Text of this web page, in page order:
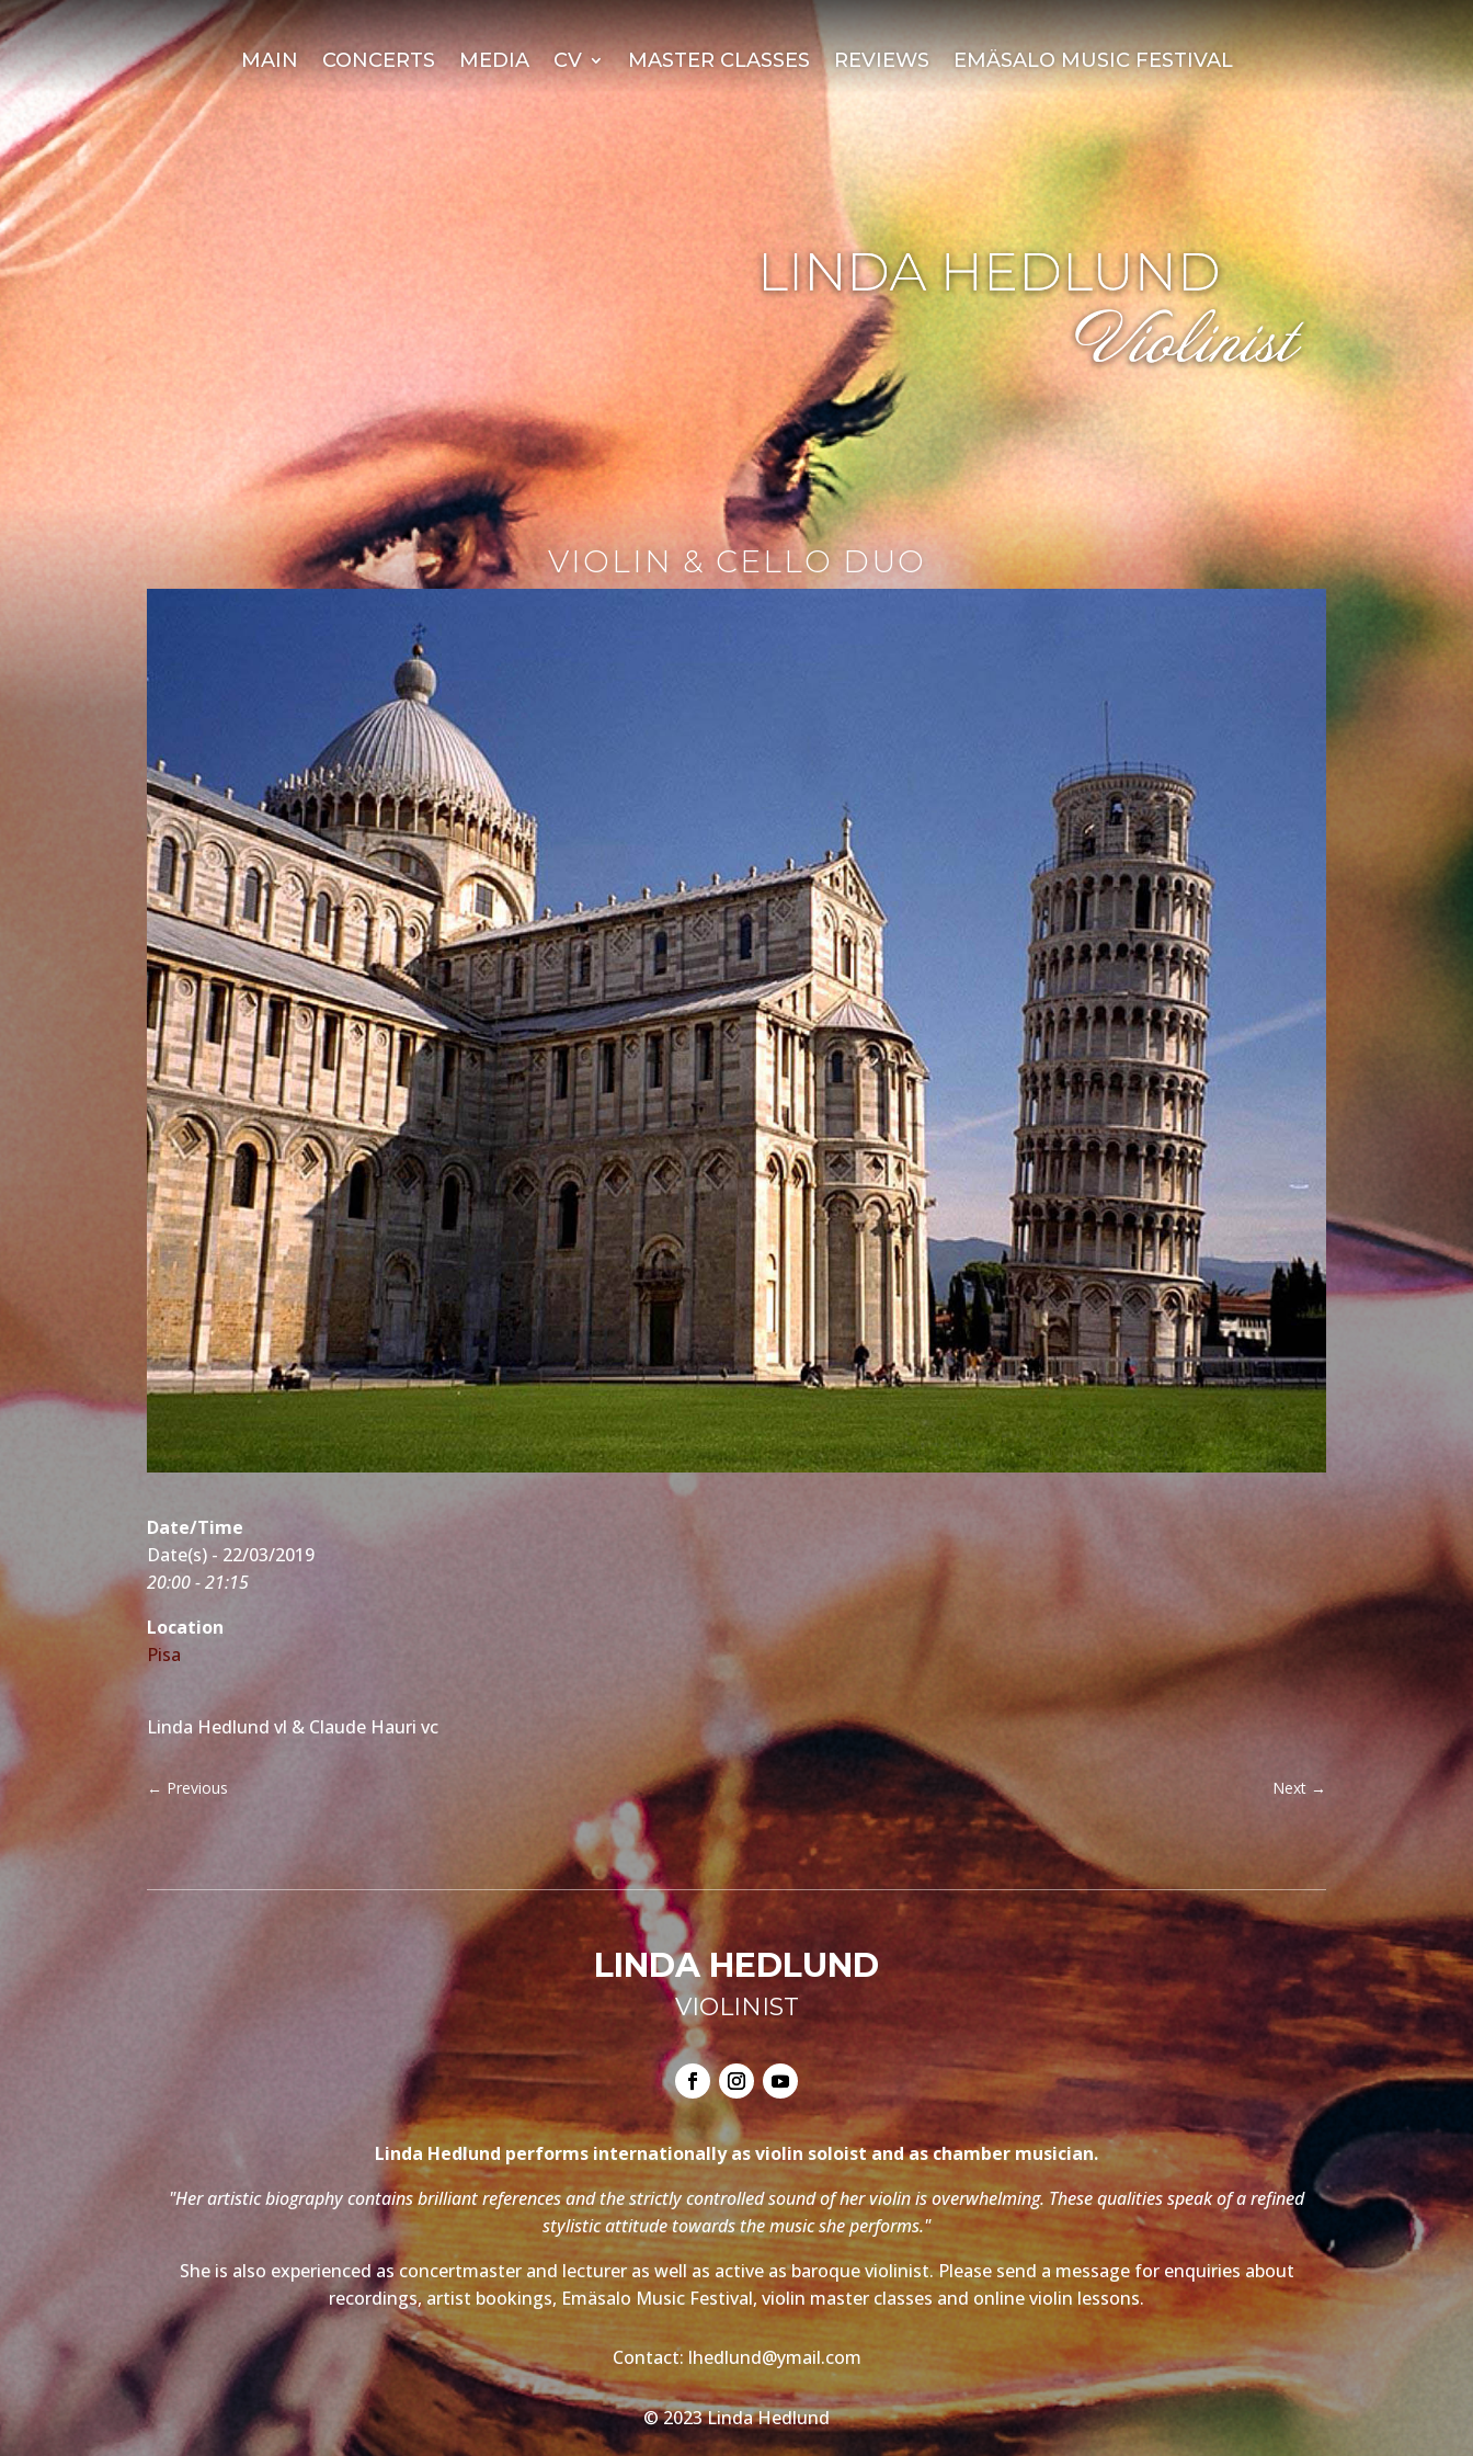
MAIN CONCERTS MEDIA CV MASTER CLASSES REVIEWS EMÄSALO MUSIC FESTIVAL
VIOLIN & CELLO DUO
Date/Time
Date(s) - 22/03/2019
20:00 - 21:15
Location
Pisa
Linda Hedlund vl & Claude Hauri vc
← Previous Next→
LINDA HEDLUND
VIOLINIST
Linda Hedlund performs internationally as violin soloist and as chamber musician.
"Her artistic biography contains brilliant references and the strictly controlled sound of her violin is overwhelming. These qualities speak of a refined
stylistic attitude towards the music she performs."
She is also experienced as concertmaster and lecturer as well as active as baroque violinist. Please send a message for enquiries about
recordings, artist bookings, Emäsalo Music Festival, violin master classes and online violin lessons.
Contact: lhedlund@ymail.com
© 2023 Linda Hedlund